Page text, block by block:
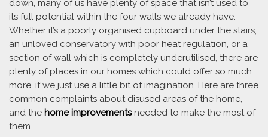
down, many of us have plenty of space that isn’t used to
its full potential within the four walls we already have.
Whether it’s a poorly organised cupboard under the stairs,
an unloved conservatory with poor heat regulation, or a
section of wall which is completely underutilised, there are
plenty of places in our homes which could offer so much
more, if we just use a little bit of imagination. Here are three
common complaints about disused areas of the home,
and the home improvementsneeded to make the most of
them.